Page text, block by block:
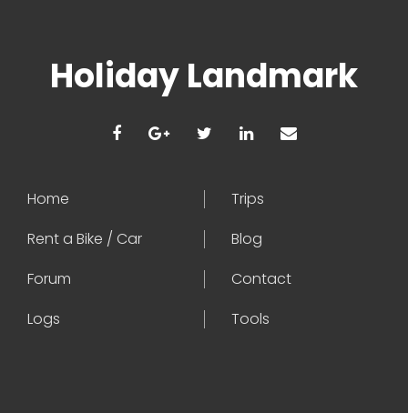
Holiday Landmark
Home
Trips
Rent a Bike / Car
Blog
Forum
Contact
Logs
Tools